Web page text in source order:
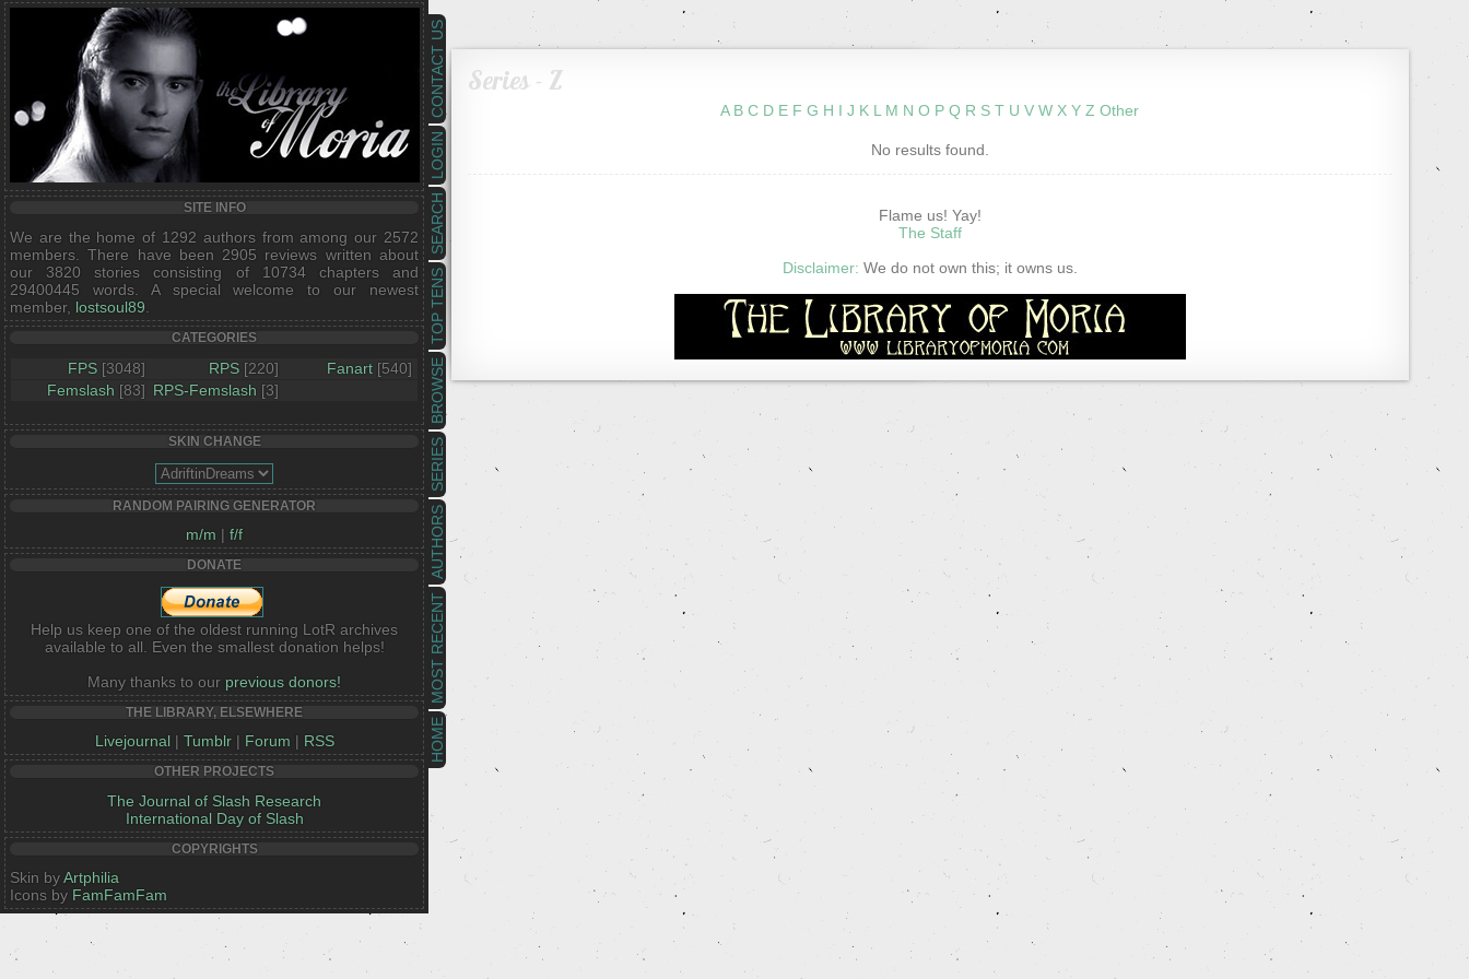
HOME
MOST RECENT
AUTHORS
SERIES
BROWSE
TOP TENS
SEARCH
LOGIN
CONTACT US
SITE INFO
We are the home of 1292 authors from among our 2572
members. There have been 2905 reviews written about
our 3820 stories consisting of 10734 chapters and
29400445 words. A special welcome to our newest
member, lostsoul89
CATEGORIES
FPS [3048] RPS [220] Fanart [540]
Femslash [83] RPS-Femslash [3]
SKIN CHANGE
RANDOM PAIRING GENERATOR
m/m | f/f
DONATE
Help us keep one of the oldest running LotR archives
available to all. Even the smallest donation helps!
Many thanks to our previous donors!
THE LIBRARY, ELSEWHERE
Livejournal | Tumblr| Forum | RSS
OTHER PROJECTS
The Journal of Slash Research
International Day of Slash
COPYRIGHTS
Skin byArtphilia
Icons by FamFamFam
Series - Z
A B C D E F G H I J K L M N O P Q R S T U V W X Y Z Other
No results found.
Flame us! Yay!
The Staff
Disclaimer: We do not own this; it owns us.